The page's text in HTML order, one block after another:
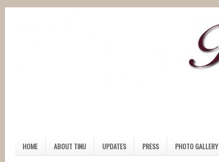
HOME ABOUT TINU UPDATES PRESS PHOTO GALLERY